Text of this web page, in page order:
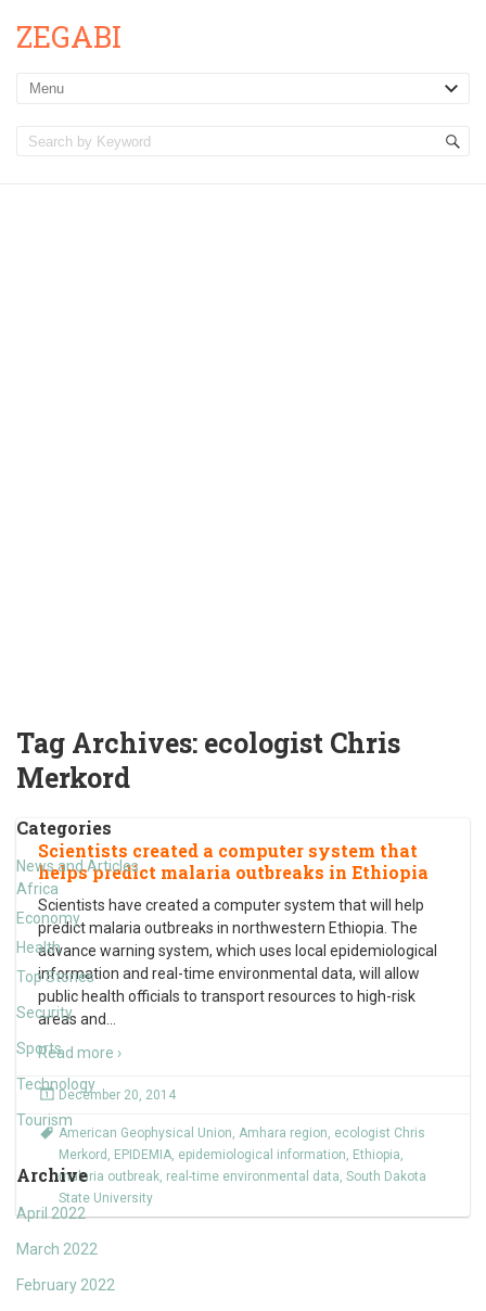
ZEGABI
Tag Archives: ecologist Chris
Merkord
Categories
News and Articles
Africa
Economy
Health
Top Stories
Security
Sports
Technology
Tourism
Archive
April 2022
March 2022
February 2022
Scientists created a computer system that
helps predict malaria outbreaks in Ethiopia
Scientists have created a computer system that will help
predict malaria outbreaks in northwestern Ethiopia. The
advance warning system, which uses local epidemiological
information and real-time environmental data, will allow
public health officials to transport resources to high-risk
areas and
Read more ›
December 20, 2014
American Geophysical Union, Amhara region, ecologist Chris
Merkord , EPIDEMIA, epidemiological information, Ethiopia,
malaria outbreak, real-time environmental data, South Dakota
State University